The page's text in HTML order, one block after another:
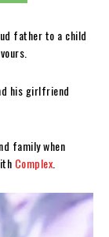
father to a child
his girlfriend
family when
Complex.